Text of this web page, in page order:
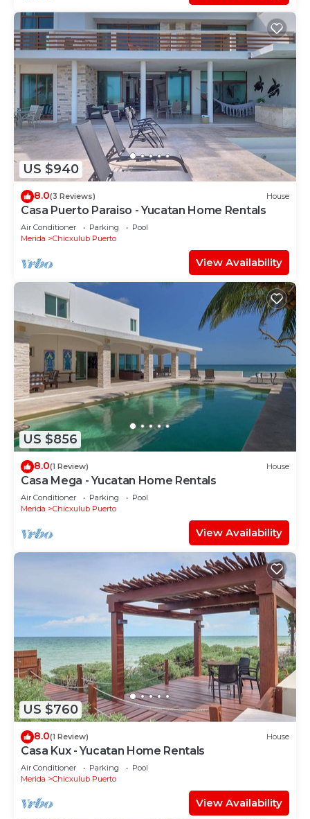
US $940
8.0(3 Reviews) House
Casa Puerto Paraiso - Yucatan Home Rentals
Air Conditioner Parking
Pool
Merida
Chicxulub Puerto
View Availability
US $856
8.0(1 Review) House
Casa Mega - Yucatan Home Rentals
Air Conditioner Parking
Pool
Merida
Chicxulub Puerto
View Availability
US $760
8.0(1 Review) House
Casa Kux - Yucatan Home Rentals
Air Conditioner Parking
Pool
Merida
Chicxulub Puerto
View Availability